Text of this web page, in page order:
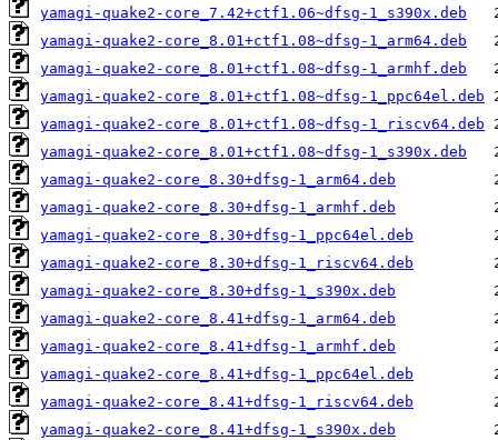
yamagi-quake2-core_7.42+ctf1.06~dfsg-1_s390x.deb
yamagi-quake2-core_8.01+ctf1.08~dfsg-1_arm64.deb
yamagi-quake2-core_8.01+ctf1.08~dfsg-1_armhf.deb
yamagi-quake2-core_8.01+ctf1.08~dfsg-1_ppc64el.deb
yamagi-quake2-core_8.01+ctf1.08~dfsg-1_riscv64.deb
yamagi-quake2-core_8.01+ctf1.08~dfsg-1_s390x.deb
yamagi-quake2-core_8.30+dfsg-1_arm64.deb
yamagi-quake2-core_8.30+dfsg-1_armhf.deb
yamagi-quake2-core_8.30+dfsg-1_ppc64el.deb
yamagi-quake2-core_8.30+dfsg-1_riscv64.deb
yamagi-quake2-core_8.30+dfsg-1_s390x.deb
yamagi-quake2-core_8.41+dfsg-1_arm64.deb
yamagi-quake2-core_8.41+dfsg-1_armhf.deb
yamagi-quake2-core_8.41+dfsg-1_ppc64el.deb
yamagi-quake2-core_8.41+dfsg-1_riscv64.deb
yamagi-quake2-core_8.41+dfsg-1_s390x.deb